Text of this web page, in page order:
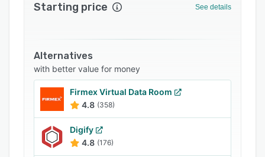
distribution, scheduled uploads, and bulk user
videos, webinars, and interactive presentations
for engaging investor communications.
Real-time notifications alert investors to new
documents and announcements. The platform
handles unlimited users, multiple fund entities,
and infinite data volume with seamless CRM
integration for automated data synchronization.
Analytics dashboards track user behavior,
Starting price See details
Alternatives
with better value for money
Firmex Virtual Data Room
4.8 (358)
Digify
4.8 (176)